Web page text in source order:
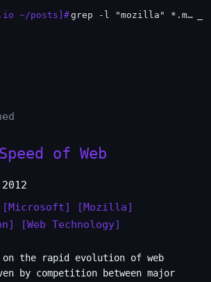
~/posts]# grep -l "mozilla" *.md | xargs -n1 head
of Web
[Microsoft]
[Mozilla]
[Web Technology]
on the rapid evolution of web
by competition between major